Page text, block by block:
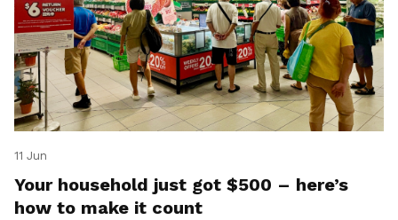
11 Jun
Your household just got $500 – here’s
how to make it count